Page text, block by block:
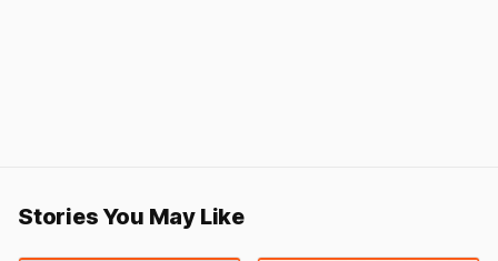
Stories You May Like